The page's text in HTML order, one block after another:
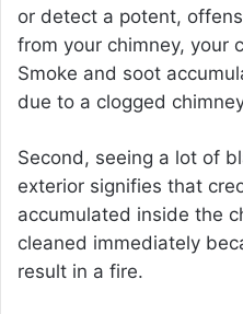
or detect a potent,
from your chimney, your
Smoke and soot
due to a clogged
Second, seeing a lot of
exterior signifies that
accumulated inside the
cleaned immediately
result in a fire.